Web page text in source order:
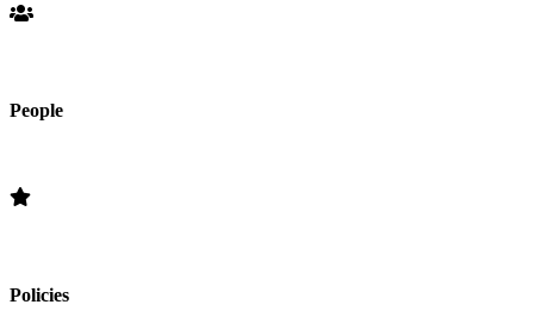
People
Policies